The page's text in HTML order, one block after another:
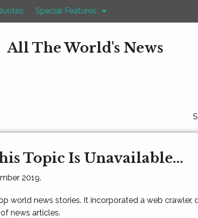
Special Features
All The World's News
Topic Is Unavailable...
2019.
world news stories. It incorporated a web crawler,
news articles.